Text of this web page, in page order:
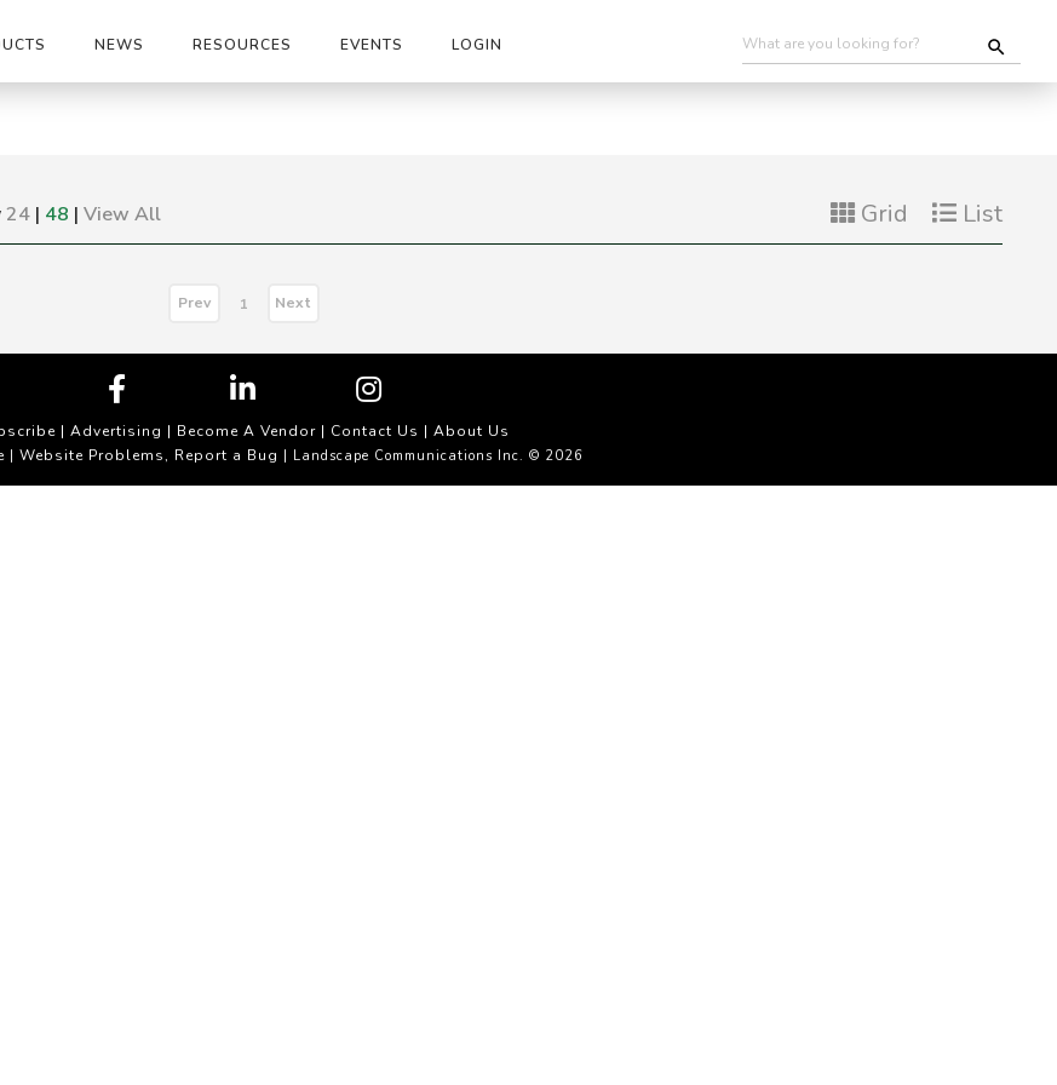
NEWS RESOURCES EVENTS LOGIN
24 | 48 | View All Grid List
Prev 1 Next
| Advertising | Become A Vendor | Contact Us | About Us
| Website Problems, Report a Bug | Landscape Communications Inc. © 2026